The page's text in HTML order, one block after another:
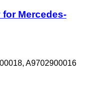
for Mercedes-
A9702900016